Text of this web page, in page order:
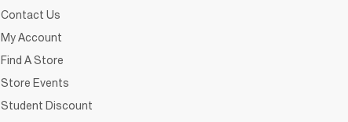
Contact Us
My Account
Find A Store
Store Events
Student Discount